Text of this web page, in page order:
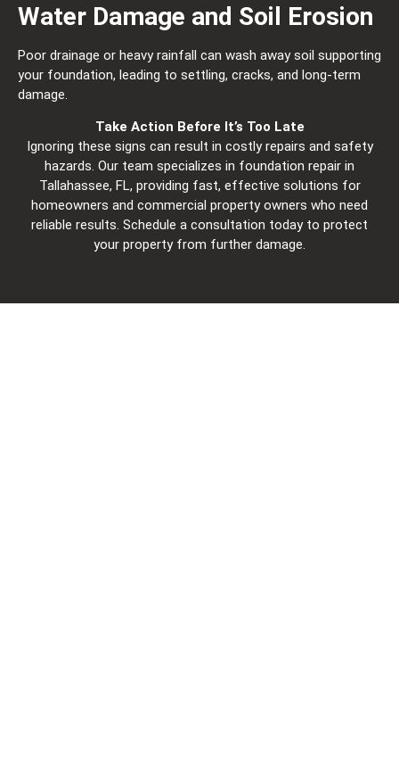
Water Damage and Soil Erosion
Poor drainage or heavy rainfall can wash away soil supporting
your foundation, leading to settling, cracks, and long-term
damage.
Take Action Before It’s Too Late
Ignoring these signs can result in costly repairs and safety
hazards. Our team specializes in foundation repair in
Tallahassee, FL, providing fast, effective solutions for
homeowners and commercial property owners who need
reliable results. Schedule a consultation today to protect
your property from further damage.